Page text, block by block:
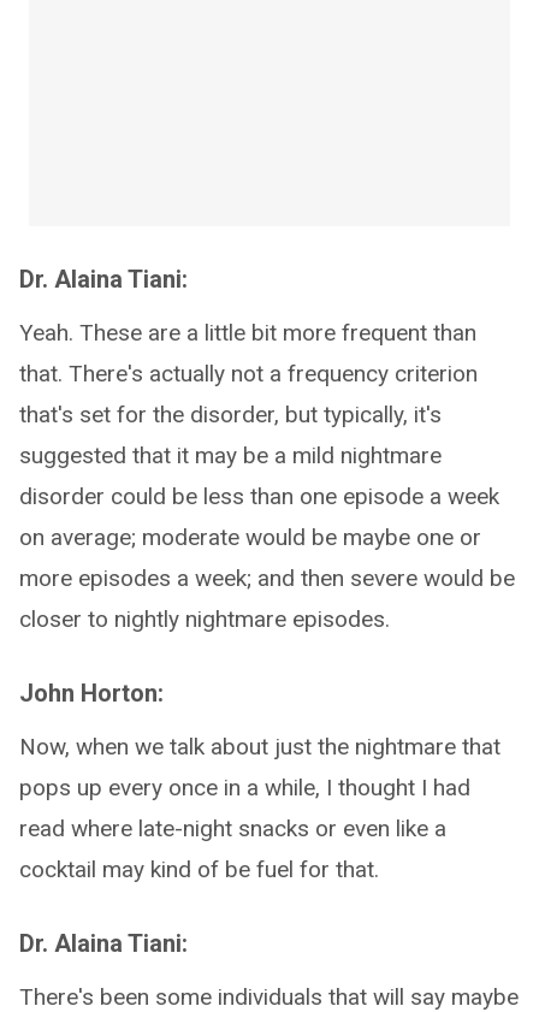
Dr. Alaina Tiani:
Yeah. These are a little bit more frequent than
that. There's actually not a frequency criterion
that's set for the disorder, but typically, it's
suggested that it may be a mild nightmare
disorder could be less than one episode a week
on average; moderate would be maybe one or
more episodes a week; and then severe would be
closer to nightly nightmare episodes.
John Horton:
Now, when we talk about just the nightmare that
pops up every once in a while, I thought I had
read where late-night snacks or even like a
cocktail may kind of be fuel for that.
Dr. Alaina Tiani:
There's been some individuals that will say maybe